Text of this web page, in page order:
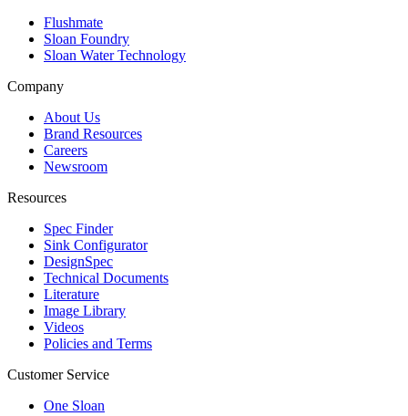
Flushmate
Sloan Foundry
Sloan Water Technology
Company
About Us
Brand Resources
Careers
Newsroom
Resources
Spec Finder
Sink Configurator
DesignSpec
Technical Documents
Literature
Image Library
Videos
Policies and Terms
Customer Service
One Sloan